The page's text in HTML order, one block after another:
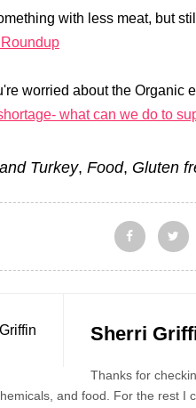
with less meat, but
worried about the Organic
what can we do to
Turkey, Food, Gluten
Sherri
Thanks for
and food. For the rest I